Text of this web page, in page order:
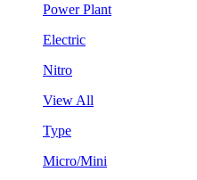
Power Plant
Electric
Nitro
View All
Type
Micro/Mini